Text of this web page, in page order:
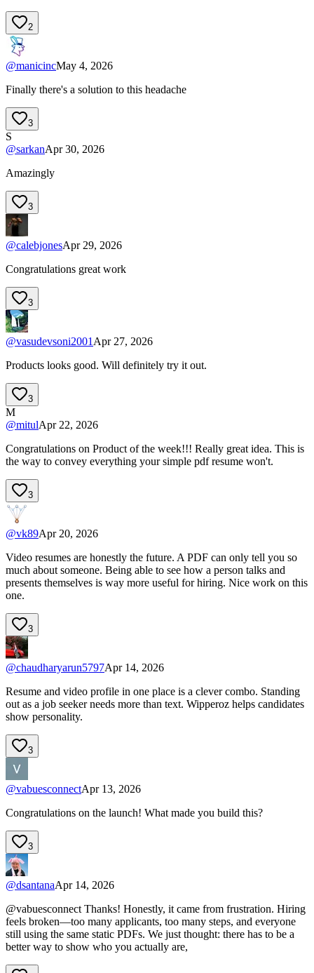
2
@manicincMay 4, 2026
Finally there's a solution to this headache
3
S
@sarkanApr 30, 2026
Amazingly
3
@calebjonesApr 29, 2026
Congratulations great work
3
@vasudevsoni2001 Apr 27, 2026
Products looks good. Will definitely try it out.
3
M
@mitulApr 22, 2026
Congratulations on Product of the week!!! Really great idea. This is
the way to convey everything your simple pdf resume won't.
3
@vk89Apr 20, 2026
Video resumes are honestly the future. A PDF can only tell you so
much about someone. Being able to see how a person talks and
presents themselves is way more useful for hiring. Nice work on this
one.
3
@chaudharyarun5797Apr 14, 2026
Resume and video profile in one place is a clever combo. Standing
out as a job seeker needs more than text. Wipperoz helps candidates
show personality.
3
@vabuesconnectApr 13, 2026
Congratulations on the launch! What made you build this?
3
@dsantanaApr 14, 2026
@vabuesconnect Thanks! Honestly, it came from frustration. Hiring
feels broken—too many applicants, too many steps, and everyone
still using the same static PDFs. We just thought: there has to be a
better way to show who you actually are,